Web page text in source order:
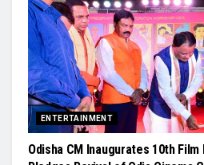
ENTERTAINMENT
Odisha CM Inaugurates 10th